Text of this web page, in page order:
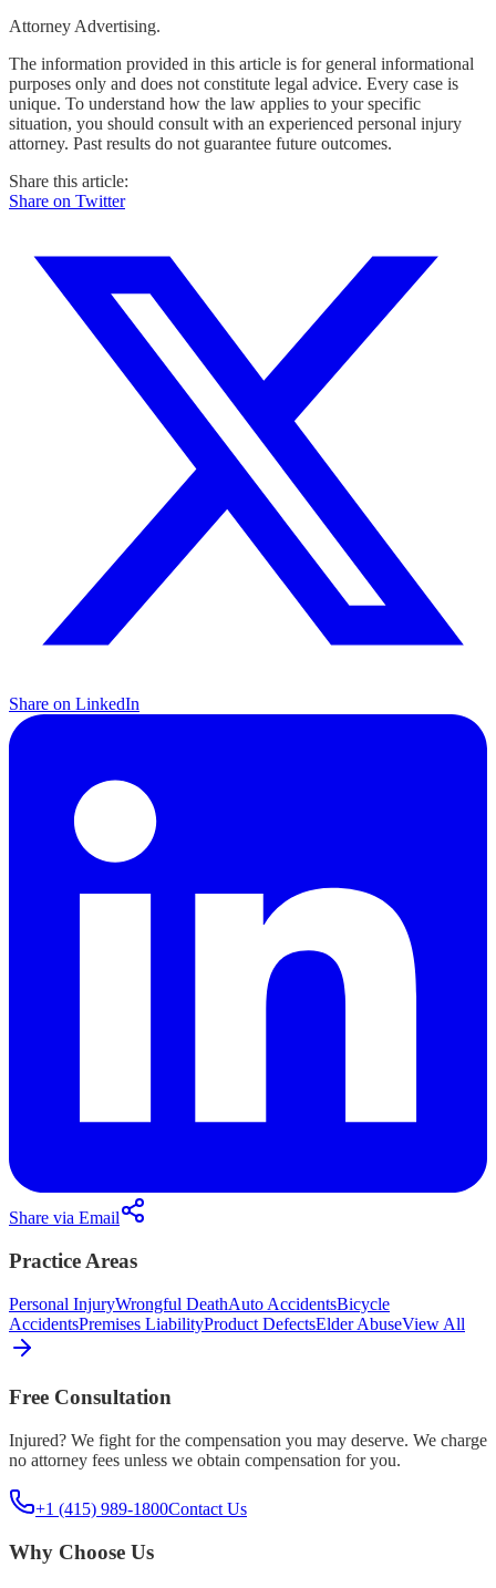
Attorney Advertising.
The information provided in this article is for general informational
purposes only and does not constitute legal advice. Every case is
unique. To understand how the law applies to your specific
situation, you should consult with an experienced personal injury
attorney. Past results do not guarantee future outcomes.
Share this article:
Share on Twitter
Share on LinkedIn
Share via Email
Practice Areas
Personal InjuryWrongful DeathAuto AccidentsBicycle
AccidentsPremises LiabilityProduct DefectsElder AbuseView All
Free Consultation
Injured? We fight for the compensation you may deserve. We charge
no attorney fees unless we obtain compensation for you.
+1 (415) 989-1800Contact Us
Why Choose Us